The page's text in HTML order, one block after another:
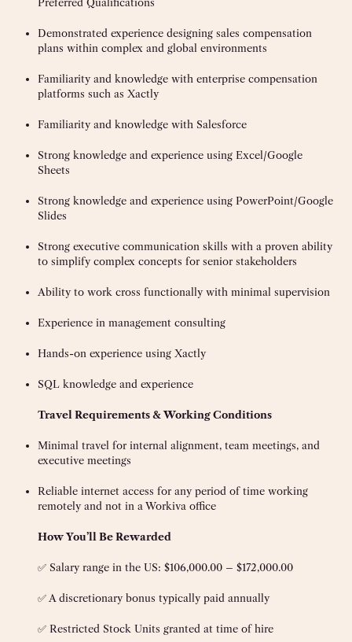
Preferred Qualifications
Demonstrated experience designing sales compensation
plans within complex and global environments
Familiarity and knowledge with enterprise compensation
platforms such as Xactly
Familiarity and knowledge with Salesforce
Strong knowledge and experience using Excel/Google
Sheets
Strong knowledge and experience using PowerPoint/Google
Slides
Strong executive communication skills with a proven ability
to simplify complex concepts for senior stakeholders
Ability to work cross functionally with minimal supervision
Experience in management consulting
Hands-on experience using Xactly
SQL knowledge and experience
Travel Requirements & Working Conditions
Minimal travel for internal alignment, team meetings, and
executive meetings
Reliable internet access for any period of time working
remotely and not in a Workiva office
How You’ll Be Rewarded
✅ Salary range in the US: $106,000.00 – $172,000.00
✅ A discretionary bonus typically paid annually
✅ Restricted Stock Units granted at time of hire